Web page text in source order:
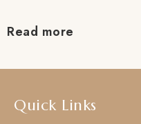
Read more
Quick Links